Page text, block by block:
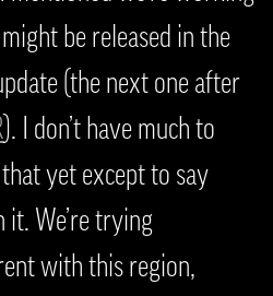
be released in the
(the next one after
). I don’t have much to
yet except to say
it. We’re trying
with this region,